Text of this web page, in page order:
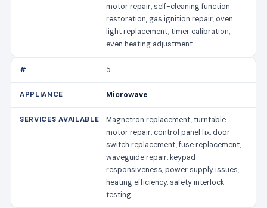
motor repair, self-cleaning function
restoration, gas ignition repair, oven
light replacement, timer calibration,
even heating adjustment
5
Microwave
Magnetron replacement, turntable
motor repair, control panel fix, door
switch replacement, fuse replacement,
waveguide repair, keypad
responsiveness, power supply issues,
heating efficiency, safety interlock
testing